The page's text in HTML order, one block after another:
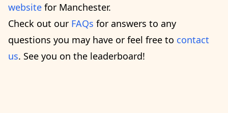
website for Manchester.
Check out our FAQs for answers to any
questions you may have or feel free to contact
us. See you on the leaderboard!